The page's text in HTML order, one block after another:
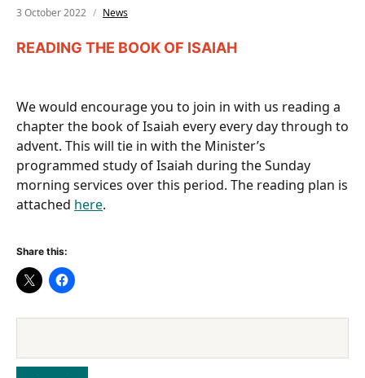
3 October 2022 News
READING THE BOOK OF ISAIAH
We would encourage you to join in with us reading a
chapter the book of Isaiah every every day through to
advent. This will tie in with the Minister’s
programmed study of Isaiah during the Sunday
morning services over this period. The reading plan is
attached here.
Share this: